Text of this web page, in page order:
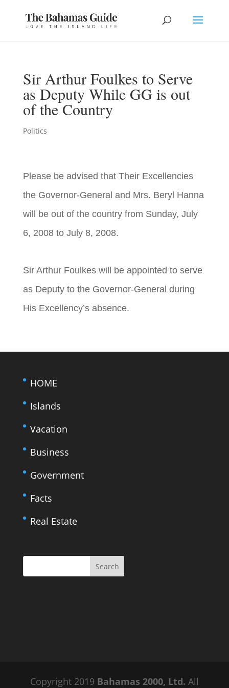
Sir Arthur Foulkes to Serve
as Deputy While GG is out
of the Country
Politics
Please be advised that Their Excellencies
the Governor-General and Mrs. Beryl Hanna
will be out of the country from Sunday, July
6, 2008 to July 8, 2008.
Sir Arthur Foulkes will be appointed to serve
as Deputy to the Governor-General during
His Excellency’s absence.
HOME
Islands
Vacation
Business
Government
Facts
Real Estate
Copyright 2019 Bahamas 2000, Ltd. All